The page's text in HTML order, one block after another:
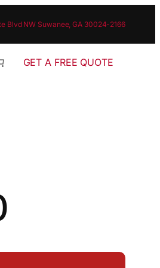
Blvd NW Suwanee, GA 30024-2166
GET A FREE QUOTE